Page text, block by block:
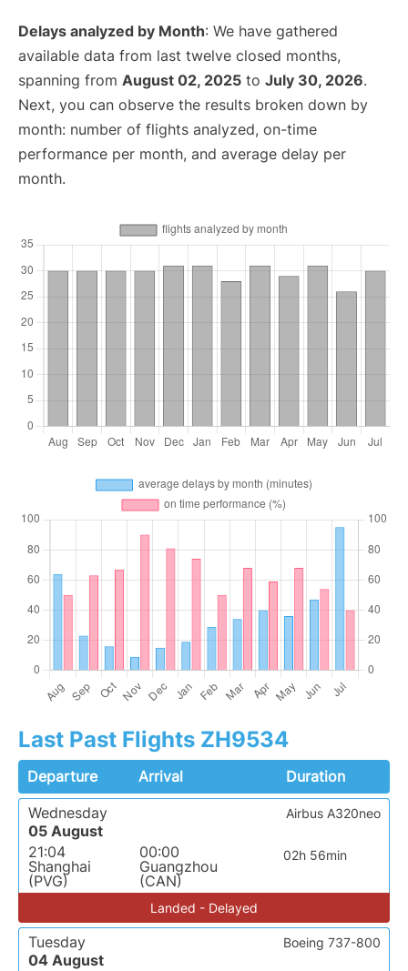
Delays analyzed by Month: We have gathered
available data from last twelve closed months,
spanning from August 02, 2025 to July 30, 2026.
Next, you can observe the results broken down by
month: number of flights analyzed, on-time
performance per month, and average delay per
month.
Last Past Flights ZH9534
Departure Arrival
Duration
Wednesday
05 August
21:04
Shanghai
(PVG)
00:00
Guangzhou
(CAN)
02h 56min
Airbus A320neo
Landed - Delayed
Tuesday
04 August
Boeing 737-800